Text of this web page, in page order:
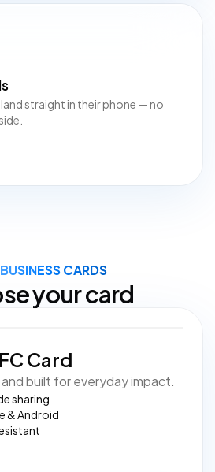
straight in their phone — no
CARDS
your card
Card
built for everyday impact.
sharing
& Android